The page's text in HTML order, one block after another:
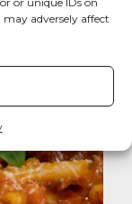
adversely affect